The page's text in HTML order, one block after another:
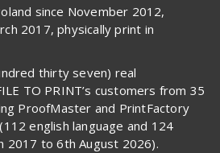
since November 2012,
2017, physically print in
thirty seven) real
TO PRINT’s customers from 35
ProofMaster and PrintFactory
english language and 124
2017 to 6th August 2026).